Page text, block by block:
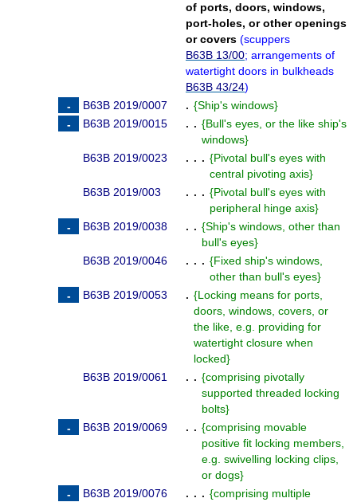
of ports, doors, windows,
port-holes, or other openings
or covers (scuppers
B63B 13/00; arrangements of
watertight doors in bulkheads
B63B 43/24)
B63B 2019/0007
. {Ship's windows}
B63B 2019/0015
. . {Bull's eyes, or the like ship's
windows}
B63B 2019/0023
. . . {Pivotal bull's eyes with
central pivoting axis}
B63B 2019/003
. . . {Pivotal bull's eyes with
peripheral hinge axis}
B63B 2019/0038
. . {Ship's windows, other than
bull's eyes}
B63B 2019/0046
. . . {Fixed ship's windows,
other than bull's eyes}
B63B 2019/0053
. {Locking means for ports,
doors, windows, covers, or
the like, e.g. providing for
watertight closure when
locked}
B63B 2019/0061
. . {comprising pivotally
supported threaded locking
bolts}
B63B 2019/0069
. . {comprising movable
positive fit locking members,
e.g. swivelling locking clips,
or dogs}
B63B 2019/0076
. . . {comprising multiple